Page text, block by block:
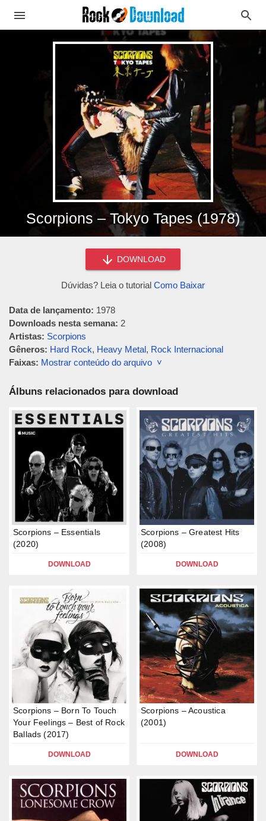
Scorpions – Tokyo Tapes (1978)
DOWNLOAD
Dúvidas? Leia o tutorial Como Baixar
Data de lançamento: 1978
Downloads nesta semana: 2
Artistas: Scorpions
Gêneros: Hard Rock, Heavy Metal, Rock Internacional
Faixas: Mostrar conteúdo do arquivo ˅
Álbuns relacionados para download
Scorpions – Essentials
(2020)
DOWNLOAD
Scorpions – Greatest Hits
(2008)
DOWNLOAD
Scorpions – Born To Touch
Your Feelings – Best of Rock
Ballads (2017)
DOWNLOAD
Scorpions – Acoustica
(2001)
DOWNLOAD